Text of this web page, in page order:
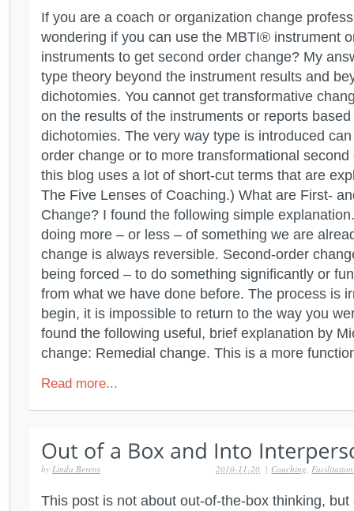
If you are a coach or organization change
wondering if you can use the MBTI® instrument
instruments to get second order change? My
type theory beyond the instrument results and
dichotomies. You cannot get transformative
on the results of the instruments or reports
dichotomies. The very way type is introduced
order change or to more transformational
this blog uses a lot of short-cut terms that are
The Five Lenses of Coaching.) What are First-
Change? I found the following simple
doing more – or less – of something we are
change is always reversible. Second-order
being forced – to do something significantly or
from what we have done before. The process is
begin, it is impossible to return to the way you
found the following useful, brief explanation by
change: Remedial change. This is a more
Read more...
by Linda Berens | Coaching Facilitation
2010-11-20
This post is not about out-of-the-box thinking,